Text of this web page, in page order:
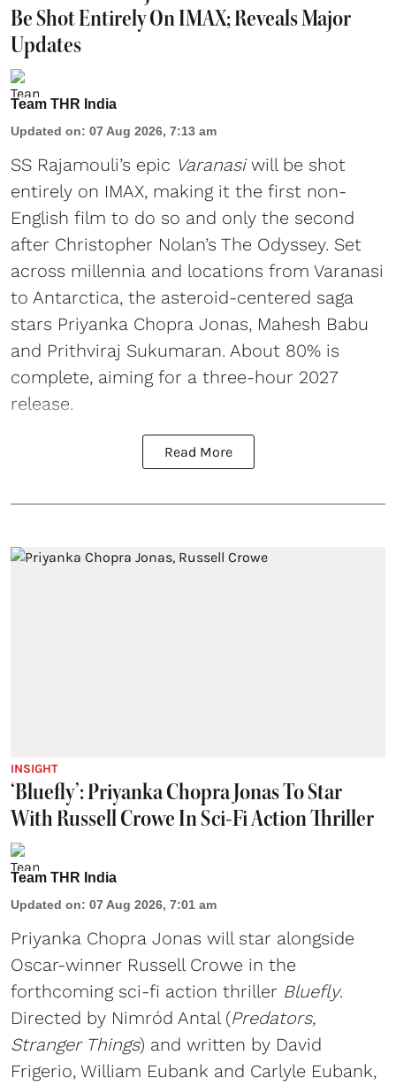
Be Shot Entirely On IMAX; Reveals Major
Updates
Team THR India
Updated on: 07 Aug 2026, 7:13 am
SS Rajamouli’s epic Varanasiwill be shot
entirely on IMAX, making it the first non-
English film to do so and only the second
after Christopher Nolan’s The Odyssey. Set
across millennia and locations from Varanasi
to Antarctica, the asteroid-centered saga
stars Priyanka Chopra Jonas, Mahesh Babu
and Prithviraj Sukumaran. About 80% is
complete, aiming for a three-hour 2027
release.
Read More
INSIGHT
‘Bluefly’: Priyanka Chopra Jonas To Star
With Russell Crowe In Sci-Fi Action Thriller
Team THR India
Updated on: 07 Aug 2026, 7:01 am
Priyanka Chopra Jonas will star alongside
Oscar-winner Russell Crowe in the
forthcoming sci-fi action thriller Bluefly.
Directed by Nimród Antal (Predators,
Stranger Things) and written by David
Frigerio, William Eubank and Carlyle Eubank,